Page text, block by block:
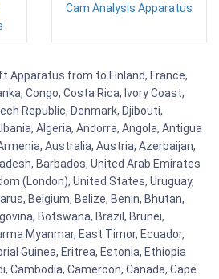
Cam Analysis Apparatus
Apparatus from to Finland, France,
Congo, Costa Rica, Ivory Coast,
Republic, Denmark, Djibouti,
Algeria, Andorra, Angola, Antigua
Australia, Austria, Azerbaijan,
Barbados, United Arab Emirates
(London), United States, Uruguay,
Belgium, Belize, Benin, Bhutan,
Botswana, Brazil, Brunei,
Myanmar, East Timor, Ecuador,
Guinea, Eritrea, Estonia, Ethiopia
Cambodia, Cameroon, Canada, Cape